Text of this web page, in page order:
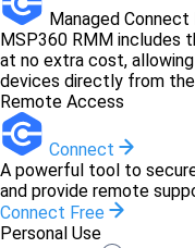
Managed
MSP360 RMM includes
at no extra cost,
devices directly from
Remote Access
Connect
A powerful tool to
and provide remote
Connect Free
Personal Use